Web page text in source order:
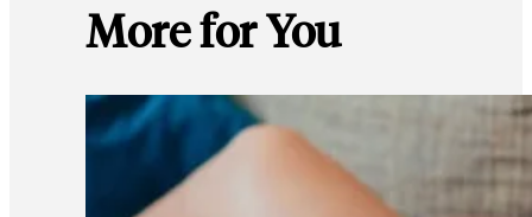
More for You